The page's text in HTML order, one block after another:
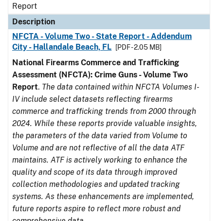
Report
Description
NFCTA - Volume Two - State Report - Addendum
City - Hallandale Beach, FL
[PDF - 2.05 MB]
National Firearms Commerce and Trafficking
Assessment (NFCTA): Crime Guns - Volume Two
Report. The data contained within NFCTA Volumes I-
IV include select datasets reflecting firearms
commerce and trafficking trends from 2000 through
2024. While these reports provide valuable insights,
the parameters of the data varied from Volume to
Volume and are not reflective of all the data ATF
maintains. ATF is actively working to enhance the
quality and scope of its data through improved
collection methodologies and updated tracking
systems. As these enhancements are implemented,
future reports aspire to reflect more robust and